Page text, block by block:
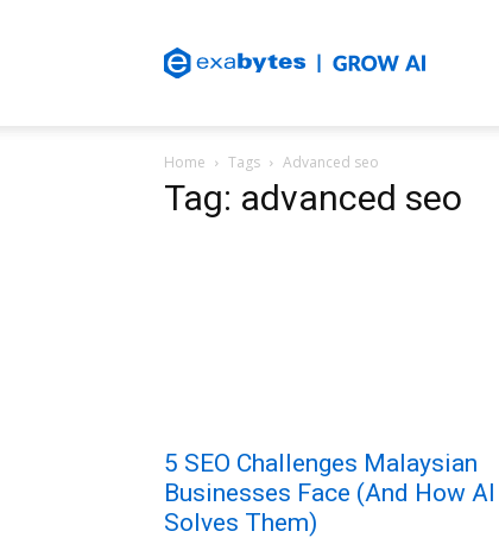
Blog
Home Tags Advanced seo
Tag: advanced seo
5 SEO Challenges Malaysian
Businesses Face (And How AI
Solves Them)